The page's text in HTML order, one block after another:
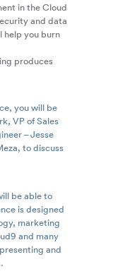
in the Cloud
and data
help you burn
produces
you will be
VP of Sales
– Jesse
to discuss
be able to
is designed
marketing
and many
and